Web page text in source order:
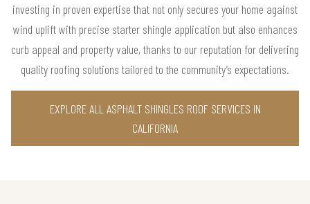
investing in proven expertise that not only secures your home against
wind uplift with precise starter shingle application but also enhances
curb appeal and property value, thanks to our reputation for delivering
quality roofing solutions tailored to the community’s expectations.
EXPLORE ALL ASPHALT SHINGLES ROOF SERVICES IN
CALIFORNIA